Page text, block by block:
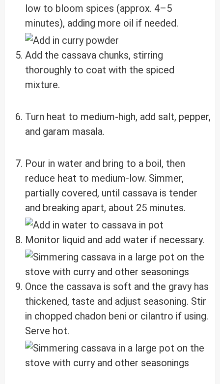
low to bloom spices (approx. 4–5
minutes), adding more oil if needed.
Add the cassava chunks, stirring
thoroughly to coat with the spiced
mixture.
Turn heat to medium-high, add salt, pepper,
and garam masala.
Pour in water and bring to a boil, then
reduce heat to medium-low. Simmer,
partially covered, until cassava is tender
and breaking apart, about 25 minutes.
Monitor liquid and add water if necessary.
Once the cassava is soft and the gravy has
thickened, taste and adjust seasoning. Stir
in chopped chadon beni or cilantro if using.
Serve hot.